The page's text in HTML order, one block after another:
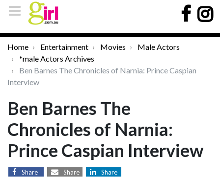
Home Entertainment Movies
Male Actors
*male Actors Archives
Ben Barnes The Chronicles of Narnia: Prince Caspian
Interview
Ben Barnes The
Chronicles of Narnia:
Prince Caspian Interview
Share Share Share